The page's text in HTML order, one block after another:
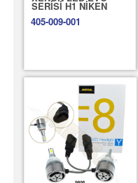
SERİSİ H1 NİKEN
405-009-001